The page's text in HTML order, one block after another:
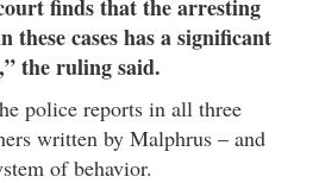
finds that the arresting
cases has a significant
the ruling said.
police reports in all three
written by Malphrus – and
of behavior.